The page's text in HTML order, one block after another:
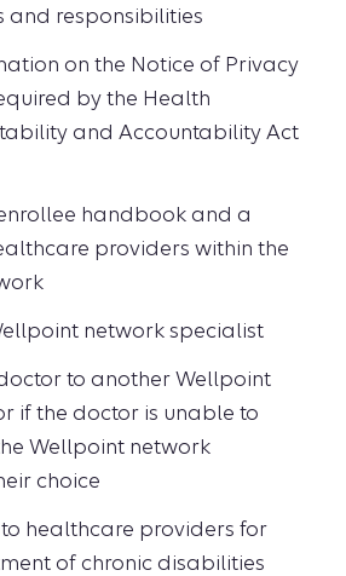
and responsibilities
on the Notice of Privacy
by the Health
and Accountability Act
handbook and a
providers within the
network specialist
to another Wellpoint
if the doctor is unable to
Wellpoint network
choice
healthcare providers for
of chronic disabilities